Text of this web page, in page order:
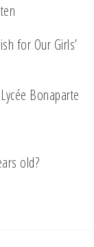
for Our Girls’
Bonaparte
old?